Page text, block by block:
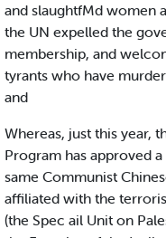
and slaughtfMd women
the UN expelled the
membership, and
tyrants who have
and
Whereas, just this year,
Program has approved
same Communist
affiliated with the
(the Spec ail Unit on